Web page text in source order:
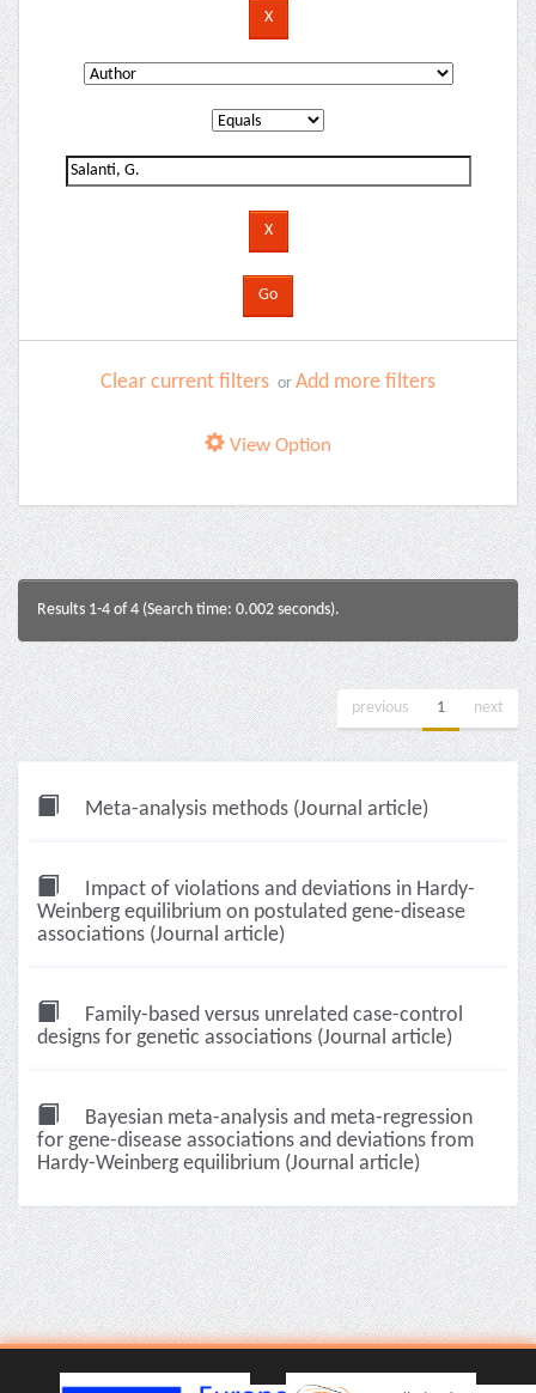
Clear current filters or Add more filters
View Option
Results 1-4 of 4 (Search time: 0.002 seconds).
previous 1 next
Meta-analysis methods (Journal article)
Impact of violations and deviations in Hardy-
Weinberg equilibrium on postulated gene-disease
associations (Journal article)
Family-based versus unrelated case-control
designs for genetic associations (Journal article)
Bayesian meta-analysis and meta-regression
for gene-disease associations and deviations from
Hardy-Weinberg equilibrium (Journal article)